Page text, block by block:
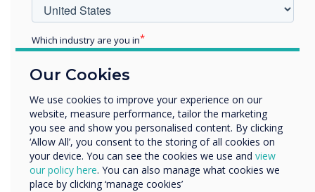
Technologies, we’ve made it simple. There are now fewer
“clicks” than ever before to navigate your meeting notes or
presentations. The pen writes, the palm erases, and the
finger moves - there are no clicks required, as UX Pro can
instantly action the process you are trying to complete.
Learn more
Our Cookies
We use cookies to improve your experience on our
website, measure performance, tailor the marketing
you see and show you personalised content. By clicking
‘Allow All’, you consent to the storing of all cookies on
your device. You can see the cookies we use and view
our policy here. You can also manage what cookies we
place by clicking ‘manage cookies’
Which industry are you in
Enterprise
Organisation Name
We would like to contact you about our products and
services by email, phone, or post.